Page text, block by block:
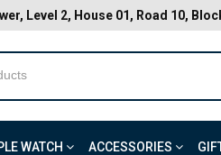
Level 2, House 01, Road 10,
WATCH ACCESSORIES